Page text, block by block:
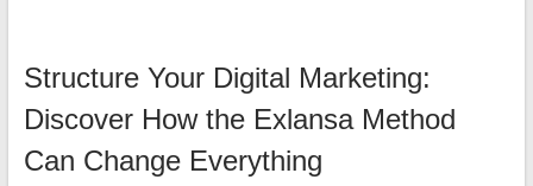
Structure Your Digital Marketing:
Discover How the Exlansa Method
Can Change Everything